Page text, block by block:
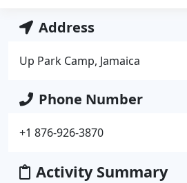
Address
Up Park Camp, Jamaica
Phone Number
+1 876-926-3870
Activity Summary